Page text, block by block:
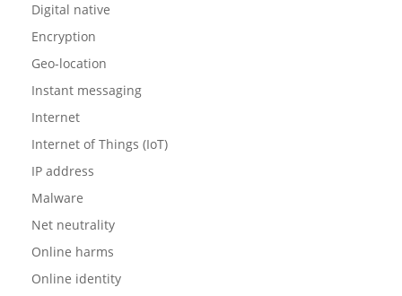
Digital native
Encryption
Geo-location
Instant messaging
Internet
Internet of Things (IoT)
IP address
Malware
Net neutrality
Online harms
Online identity